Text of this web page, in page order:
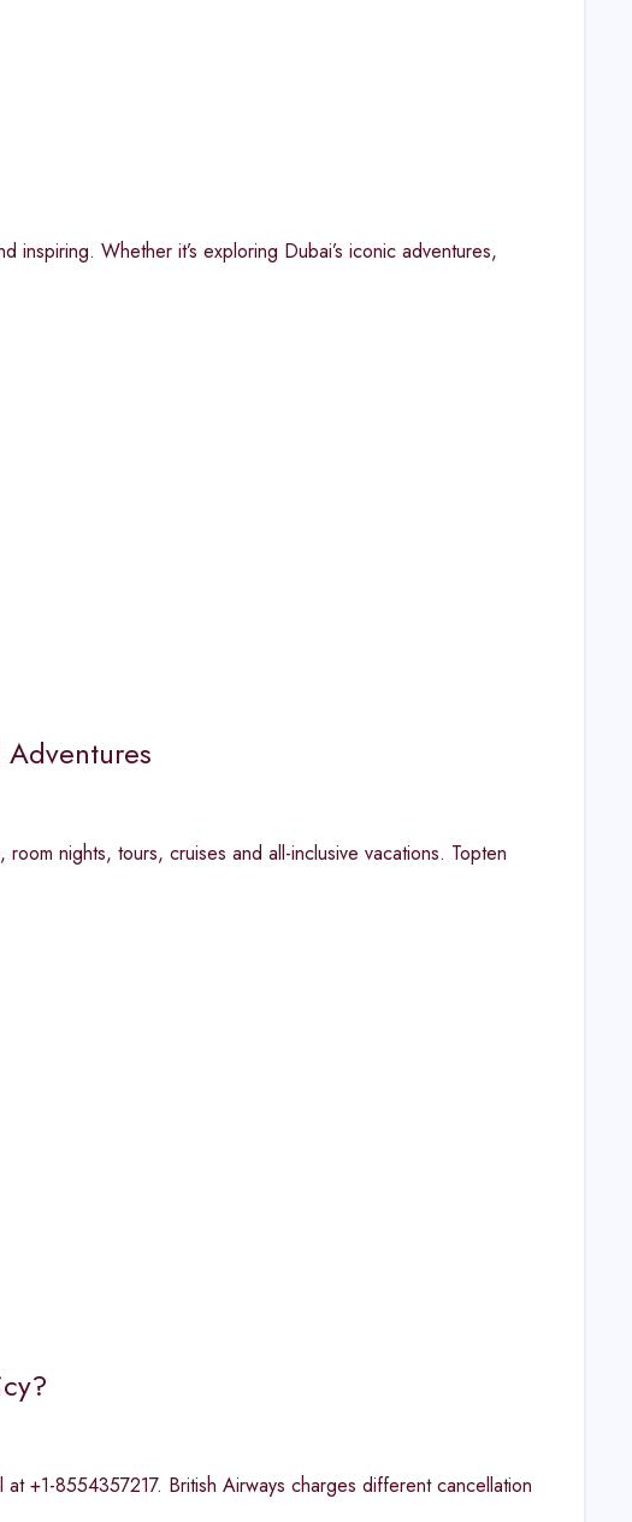
Whether it’s exploring Dubai’s iconic adventures,
Adventures
nights, tours, cruises and all-inclusive vacations. Topten
+1-8554357217. British Airways charges different cancellation